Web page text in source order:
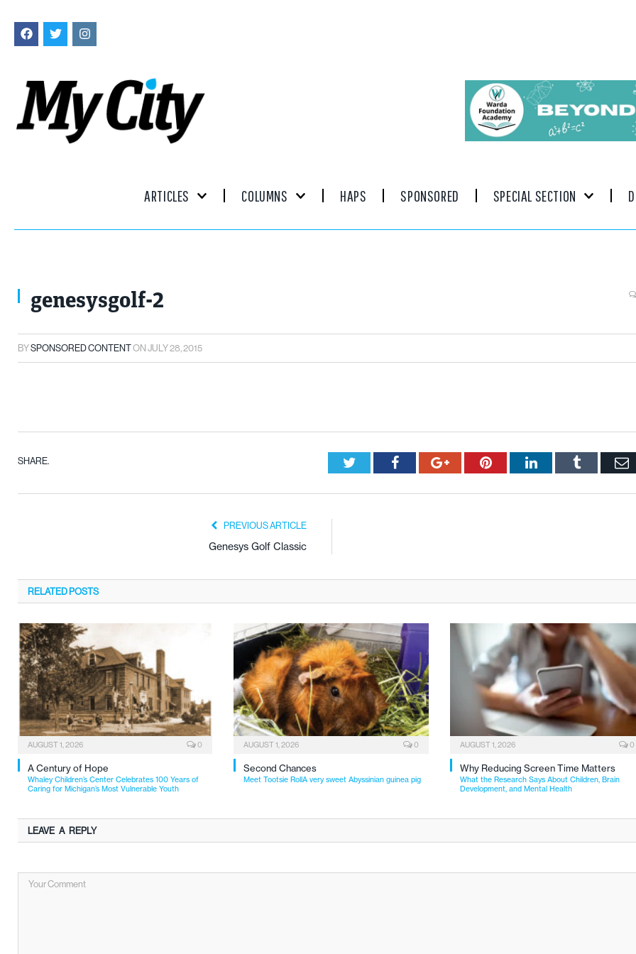
ARTICLES COLUMNS HAPS SPONSORED SPECIAL SECTION
genesysgolf-2
BYSPONSORED CONTENTONJULY 28, 2015
SHARE. TwitterFacebookGoogle+PinterestLinkedInTumblr
PREVIOUS ARTICLE
Genesys Golf Classic
RELATEDPOSTS
AUGUST 1, 2026 0
A Century of Hope
Whaley Children’s Center Celebrates 100 Years of
Caring for Michigan’s Most Vulnerable Youth
AUGUST 1, 2026 0
Second Chances
Meet Tootsie RollA very sweet Abyssinian guinea pig
AUGUST 1, 2026 0
Why Reducing Screen Time Matters
What the Research Says About Children, Brain
Development, and Mental Health
LEAVE A REPLY